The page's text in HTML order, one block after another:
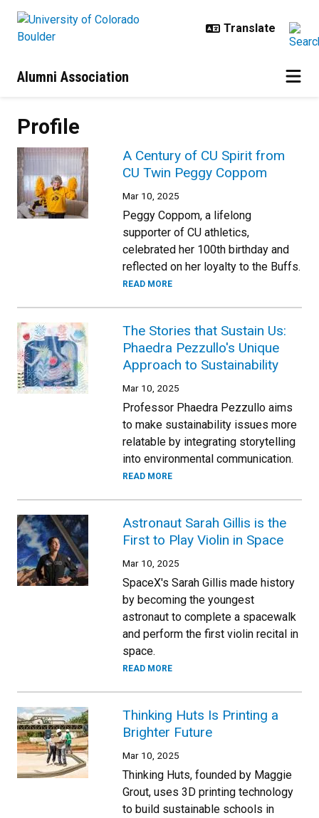
Alumni Association
Profile
A Century of CU Spirit from
CU Twin Peggy Coppom
Mar 10, 2025
Peggy Coppom, a lifelong
supporter of CU athletics,
celebrated her 100th birthday and
reflected on her loyalty to the Buffs.
READ MORE
The Stories that Sustain Us:
Phaedra Pezzullo's Unique
Approach to Sustainability
Mar 10, 2025
Professor Phaedra Pezzullo aims
to make sustainability issues more
relatable by integrating storytelling
into environmental communication.
READ MORE
Astronaut Sarah Gillis is the
First to Play Violin in Space
Mar 10, 2025
SpaceX's Sarah Gillis made history
by becoming the youngest
astronaut to complete a spacewalk
and perform the first violin recital in
space.
READ MORE
Thinking Huts Is Printing a
Brighter Future
Mar 10, 2025
Thinking Huts, founded by Maggie
Grout, uses 3D printing technology
to build sustainable schools in